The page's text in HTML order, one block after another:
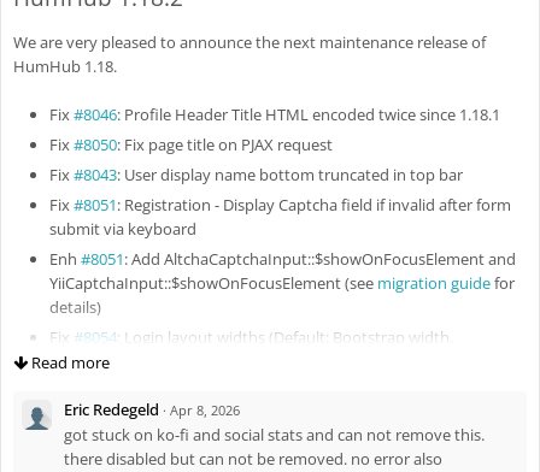
Fix#8132: Improve RichText styles in email message
Fix#8135
snippets
Enh#8140 : Preserve selected profile columns in pending approvals
Fix#8143: Fix updating of Space memberships for existing
members
Fix#8145: Preserve login return URL for PJAX requests
Fix #8144
: Restrict file view action
Enh#8156 : Enhance behavior for vertical videos and multiple
video attachments
Fix#8163: Fix remove all space members permission
Fix#8164: Fix space members list visibility
We are very pleased to announce the next maintenance release of
HumHub 1.18.
Fix#8046: Profile Header Title HTML encoded twice since 1.18.1
Fix#8050: Fix page title on PJAX request
Fix#8043: User display name bottom truncated in top bar
Fix#8051: Registration - Display Captcha field if invalid after form
submit via keyboard
Enh #8051: Add AltchaCaptchaInput::$showOnFocusElement and
YiiCaptchaInput::$showOnFocusElement (see migration guidefor
details)
Fix #8054: Login layout widths (Default: Bootstrap width,
Registration: 500px, Login & Password: 300px, Login with multiple
Enh#8044: Update package firebase/php-jwt to v7
Fix#8056: Fix linked badge icon
Read more
Eric Redegeld · Apr 8, 2026
got stuck on ko-fi and social stats and can not remove this.
there disabled but can not be removed. no error also